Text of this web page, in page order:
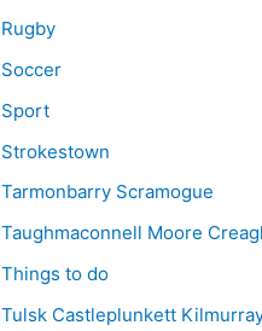
Rugby
Soccer
Sport
Strokestown
Tarmonbarry Scramogue
Taughmaconnell Moore
Things to do
Tulsk Castleplunkett